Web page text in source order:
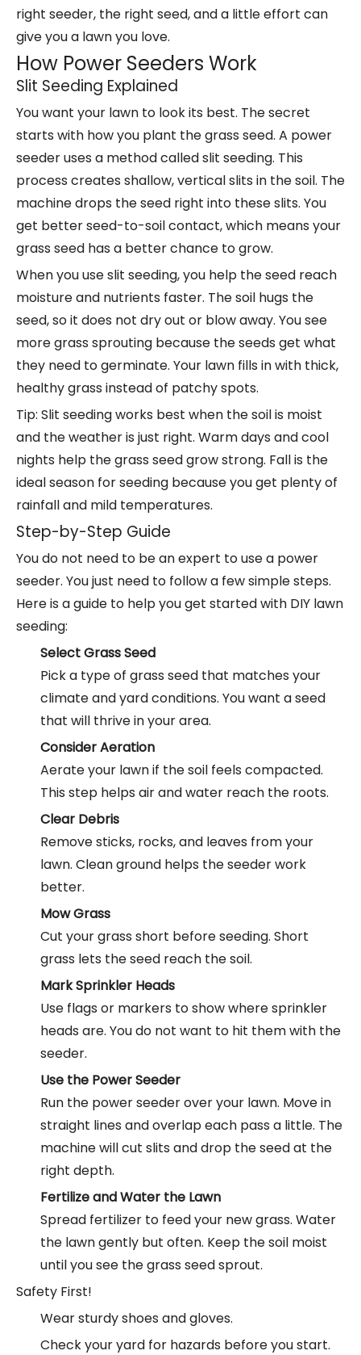
right seeder, the right seed, and a little effort can
give you a lawn you love.
How Power Seeders Work
Slit Seeding Explained
You want your lawn to look its best. The secret
starts with how you plant the grass seed. A power
seeder uses a method called slit seeding. This
process creates shallow, vertical slits in the soil. The
machine drops the seed right into these slits. You
get better seed-to-soil contact, which means your
grass seed has a better chance to grow.
When you use slit seeding, you help the seed reach
moisture and nutrients faster. The soil hugs the
seed, so it does not dry out or blow away. You see
more grass sprouting because the seeds get what
they need to germinate. Your lawn fills in with thick,
healthy grass instead of patchy spots.
Tip: Slit seeding works best when the soil is moist
and the weather is just right. Warm days and cool
nights help the grass seed grow strong. Fall is the
ideal season for seeding because you get plenty of
rainfall and mild temperatures.
Step-by-Step Guide
You do not need to be an expert to use a power
seeder. You just need to follow a few simple steps.
Here is a guide to help you get started with DIY lawn
seeding:
Select Grass Seed
Pick a type of grass seed that matches your
climate and yard conditions. You want a seed
that will thrive in your area.
Consider Aeration
Aerate your lawn if the soil feels compacted.
This step helps air and water reach the roots.
Clear Debris
Remove sticks, rocks, and leaves from your
lawn. Clean ground helps the seeder work
better.
Mow Grass
Cut your grass short before seeding. Short
grass lets the seed reach the soil.
Mark Sprinkler Heads
Use flags or markers to show where sprinkler
heads are. You do not want to hit them with the
seeder.
Use the Power Seeder
Run the power seeder over your lawn. Move in
straight lines and overlap each pass a little. The
machine will cut slits and drop the seed at the
right depth.
Fertilize and Water the Lawn
Spread fertilizer to feed your new grass. Water
the lawn gently but often. Keep the soil moist
until you see the grass seed sprout.
Safety First!
Wear sturdy shoes and gloves.
Check your yard for hazards before you start.